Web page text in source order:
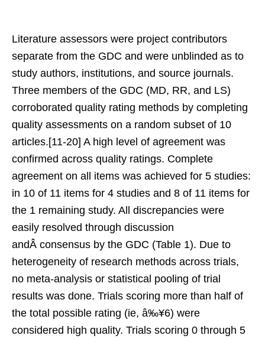
Literature assessors were project contributors
separate from the GDC and were unblinded as to
study authors, institutions, and source journals.
Three members of the GDC (MD, RR, and LS)
corroborated quality rating methods by completing
quality assessments on a random subset of 10
articles.[11-20] A high level of agreement was
confirmed across quality ratings. Complete
agreement on all items was achieved for 5 studies:
in 10 of 11 items for 4 studies and 8 of 11 items for
the 1 remaining study. All discrepancies were
easily resolved through discussion
andÂ consensus by the GDC (Table 1). Due to
heterogeneity of research methods across trials,
no meta-analysis or statistical pooling of trial
results was done. Trials scoring more than half of
the total possible rating (ie, â‰¥6) were
considered high quality. Trials scoring 0 through 5